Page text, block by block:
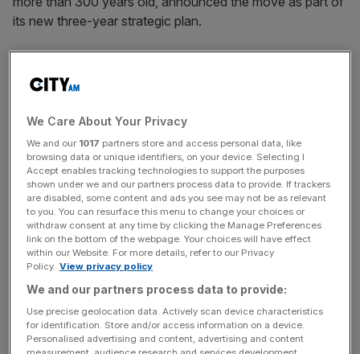
its new three-year strategic plan.
Sotheby’s is suing two mainland Chinese buyers for
failed to pay for five Chinese paintings and an antique
incense burner that they won at auctions last October.
The disputes highlight a challenge for Sotheby’s, which is
increasing its dealings with less experienced markets such
as China, who are not familiar with international bidding
rules.
AREVA TARGETS SOLAR POWER WITH US MOVE
Areva is looking to the sun to fuel its ambitions beyond
atomic energy after acquiring a US start-up that will take
France’s nuclear engineering champion into the solar
power market for the first time. The French group, which
has targeted €1bn ($1.4bn) in sales from non-nuclear
We Care About Your Privacy
We and our 1017 partners store and access personal data, like
browsing data or unique identifiers, on your device. Selecting I
Accept enables tracking technologies to support the purposes
shown under we and our partners process data to provide. If trackers
are disabled, some content and ads you see may not be as relevant
to you. You can resurface this menu to change your choices or
withdraw consent at any time by clicking the Manage Preferences
link on the bottom of the webpage. Your choices will have effect
within our Website. For more details, refer to our Privacy
Policy. View privacy policy
We and our partners process data to provide:
Use precise geolocation data. Actively scan device characteristics
for identification. Store and/or access information on a device.
Personalised advertising and content, advertising and content